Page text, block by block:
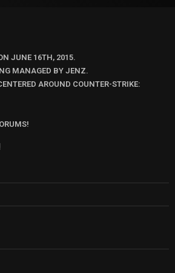
JUNE 16TH, 2015.
MANAGED BY JENZ.
AROUND COUNTER-STRIKE: